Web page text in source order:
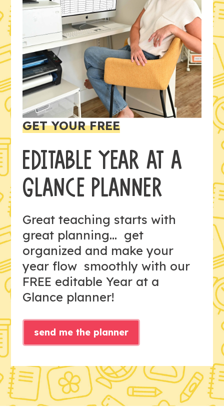
GET YOUR FREE
EDITABLE YEAR AT A
GLANCE PLANNER
Great teaching starts with
great planning... get
organized and make your
year flow smoothly with our
FREE editable Year at a
Glance planner!
send me the planner